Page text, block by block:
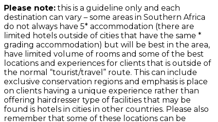
Please note: this is a guideline only and each
destination can vary – some areas in Southern Africa
do not always have 5* accommodation (there are
limited hotels outside of cities that have the same *
grading accommodation) but will be best in the area,
have limited volume of rooms and some of the best
locations and experiences for clients that is outside of
the normal “tourist/travel” route. This can include
exclusive conservation regions and emphasis is place
on clients having a unique experience rather than
offering hairdresser type of facilities that may be
found is hotels in cities in other countries. Please also
remember that some of these locations can be